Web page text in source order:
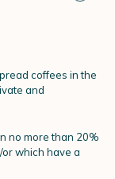
coffees in the
and
no more than 20%
which have a